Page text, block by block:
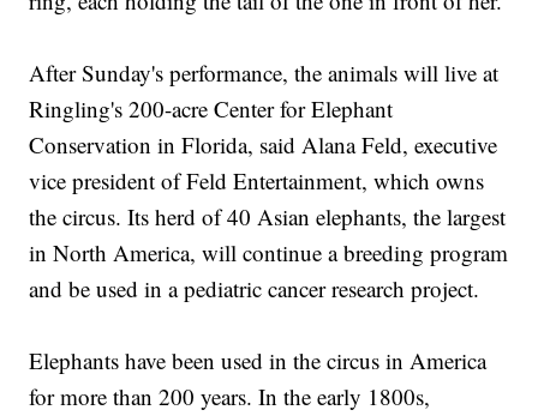
After Sunday's performance, the animals will live at
Ringling's 200-acre Center for Elephant
Conservation in Florida, said Alana Feld, executive
vice president of Feld Entertainment, which owns
the circus. Its herd of 40 Asian elephants, the largest
in North America, will continue a breeding program
and be used in a pediatric cancer research project.
Elephants have been used in the circus in America
for more than 200 years. In the early 1800s,